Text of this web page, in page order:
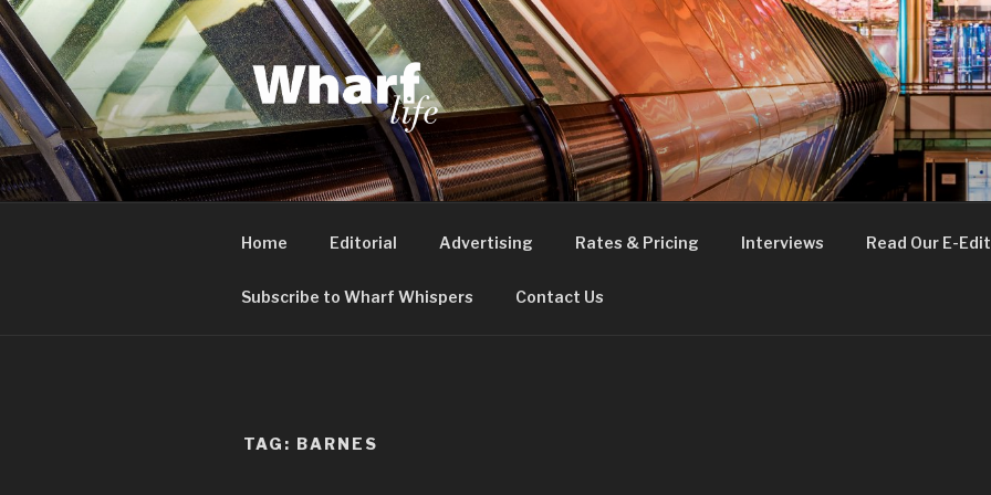
Skip
to
content
WHARF LIFE
Canary Wharf, Docklands, east London
Home Editorial Advertising Rates & Pricing Interviews Read Our E-
Subscribe to Wharf Whispers Contact Us
TAG: BARNES